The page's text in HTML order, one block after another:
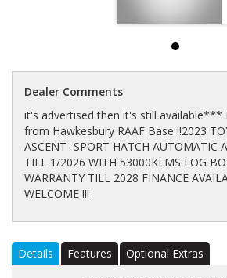
Dealer Comments
it's advertised then it's still available***
from Hawkesbury RAAF Base !!2023
ASCENT -SPORT HATCH AUTOMATIC
TILL 1/2026 WITH 53000KLMS LOG
WARRANTY TILL 2028 FINANCE
WELCOME !!!
Details Features Optional Extras